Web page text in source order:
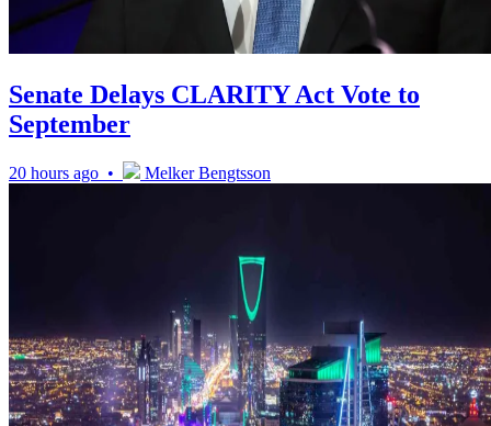
Senate Delays CLARITY Act Vote to
September
20 hours ago • Melker Bengtsson